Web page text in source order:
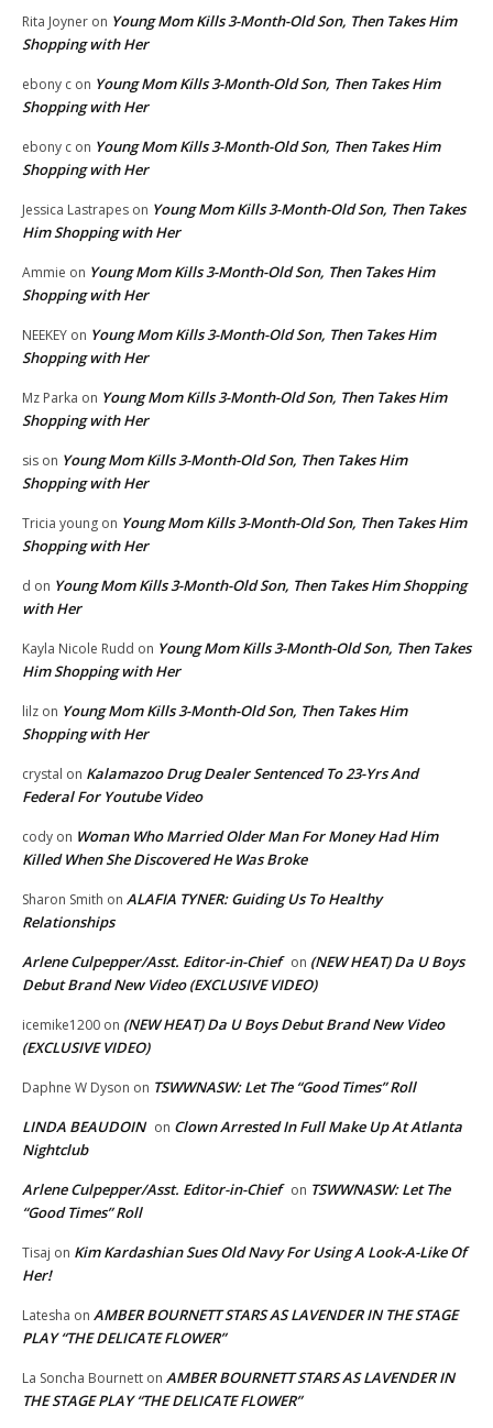
Rita Joyner on Young Mom Kills 3-Month-Old Son, Then Takes Him
Shopping with Her
ebony c on Young Mom Kills 3-Month-Old Son, Then Takes Him
Shopping with Her
ebony c on Young Mom Kills 3-Month-Old Son, Then Takes Him
Shopping with Her
Jessica Lastrapes on Young Mom Kills 3-Month-Old Son, Then Takes
Him Shopping with Her
Ammie on Young Mom Kills 3-Month-Old Son, Then Takes Him
Shopping with Her
NEEKEY on Young Mom Kills 3-Month-Old Son, Then Takes Him
Shopping with Her
Mz Parka on Young Mom Kills 3-Month-Old Son, Then Takes Him
Shopping with Her
sis on Young Mom Kills 3-Month-Old Son, Then Takes Him
Shopping with Her
Tricia young on Young Mom Kills 3-Month-Old Son, Then Takes Him
Shopping with Her
d on Young Mom Kills 3-Month-Old Son, Then Takes Him Shopping
with Her
Kayla Nicole Rudd on Young Mom Kills 3-Month-Old Son, Then Takes
Him Shopping with Her
lilz on Young Mom Kills 3-Month-Old Son, Then Takes Him
Shopping with Her
crystal on Kalamazoo Drug Dealer Sentenced To 23-Yrs And
Federal For Youtube Video
cody on Woman Who Married Older Man For Money Had Him
Killed When She Discovered He Was Broke
Sharon Smith on ALAFIA TYNER: Guiding Us To Healthy
Relationships
Arlene Culpepper/Asst. Editor-in-Chief on (NEW HEAT) Da U Boys
Debut Brand New Video (EXCLUSIVE VIDEO)
icemike1200 on (NEW HEAT) Da U Boys Debut Brand New Video
(EXCLUSIVE VIDEO)
Daphne W Dyson on TSWWNASW: Let The “Good Times” Roll
LINDA BEAUDOIN on Clown Arrested In Full Make Up At Atlanta
Nightclub
Arlene Culpepper/Asst. Editor-in-Chief on TSWWNASW: Let The
“Good Times” Roll
Tisaj on Kim Kardashian Sues Old Navy For Using A Look-A-Like Of
Her!
Latesha on AMBER BOURNETT STARS AS LAVENDER IN THE STAGE
PLAY “THE DELICATE FLOWER”
La Soncha Bournett on AMBER BOURNETT STARS AS LAVENDER IN
THE STAGE PLAY “THE DELICATE FLOWER”